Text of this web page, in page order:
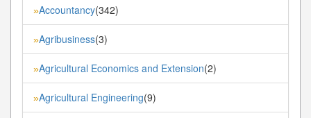
»Accountancy(342)
»Agribusiness(3)
»Agricultural Economics and Extension(2)
»Agricultural Engineering(9)